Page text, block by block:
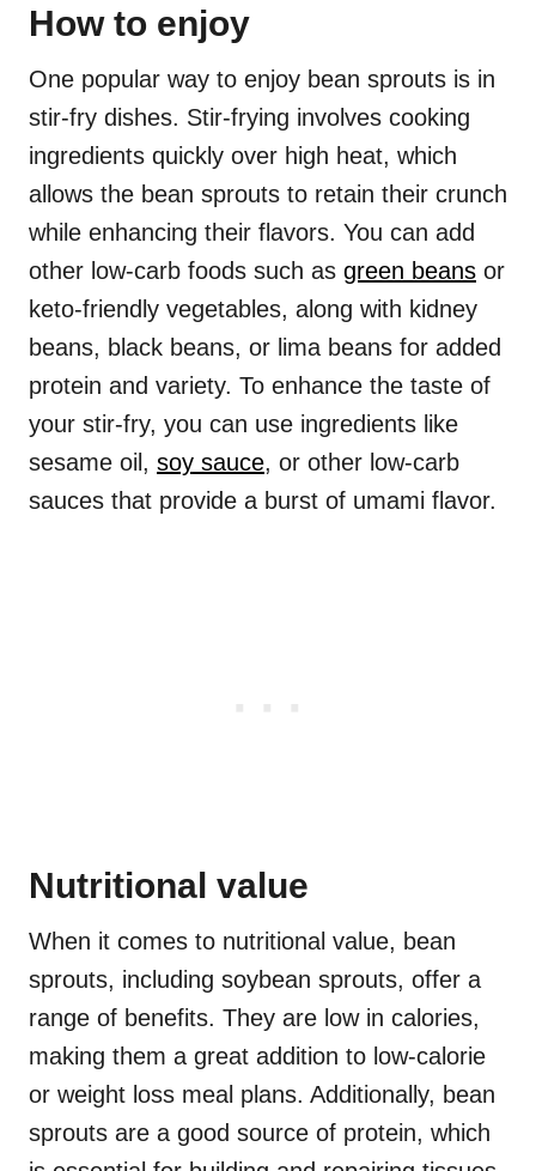
How to enjoy
One popular way to enjoy bean sprouts is in
stir-fry dishes. Stir-frying involves cooking
ingredients quickly over high heat, which
allows the bean sprouts to retain their crunch
while enhancing their flavors. You can add
other low-carb foods such as green beans or
keto-friendly vegetables, along with kidney
beans, black beans, or lima beans for added
protein and variety. To enhance the taste of
your stir-fry, you can use ingredients like
sesame oil, soy sauce, or other low-carb
sauces that provide a burst of umami flavor.
Nutritional value
When it comes to nutritional value, bean
sprouts, including soybean sprouts, offer a
range of benefits. They are low in calories,
making them a great addition to low-calorie
or weight loss meal plans. Additionally, bean
sprouts are a good source of protein, which